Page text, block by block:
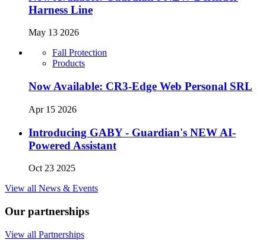
Harness Line
May 13 2026
Fall Protection
Products
Now Available: CR3-Edge Web Personal SRL
Apr 15 2026
Introducing GABY - Guardian's NEW AI-
Powered Assistant
Oct 23 2025
View all News & Events
Our partnerships
View all Partnerships